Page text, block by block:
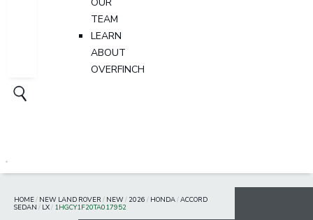
TEAM
LEARN
ABOUT
OVERFINCH
HOME/ NEW LAND ROVER / NEW/ 2026 / HONDA/ACCORD
SEDAN / LX/ 1HGCY1F20TA017952